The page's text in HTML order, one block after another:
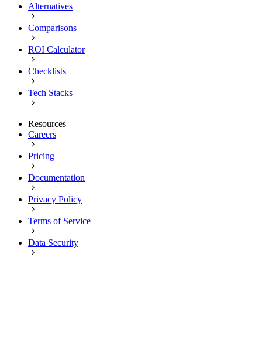
Alternatives
Comparisons
ROI Calculator
Checklists
Tech Stacks
Resources
Careers
Pricing
Documentation
Privacy Policy
Terms of Service
Data Security